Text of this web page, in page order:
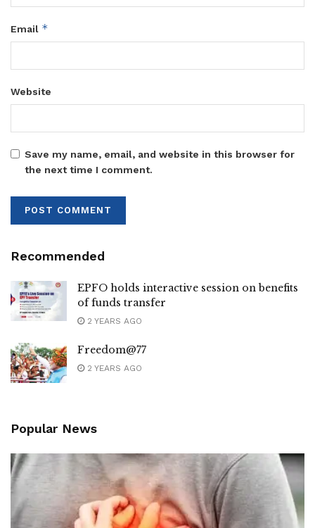
Email *
Website
Save my name, email, and website in this browser for
the next time I comment.
Recommended
EPFO holds interactive session on benefits
of funds transfer
2 YEARS AGO
Freedom@77
2 YEARS AGO
Popular News